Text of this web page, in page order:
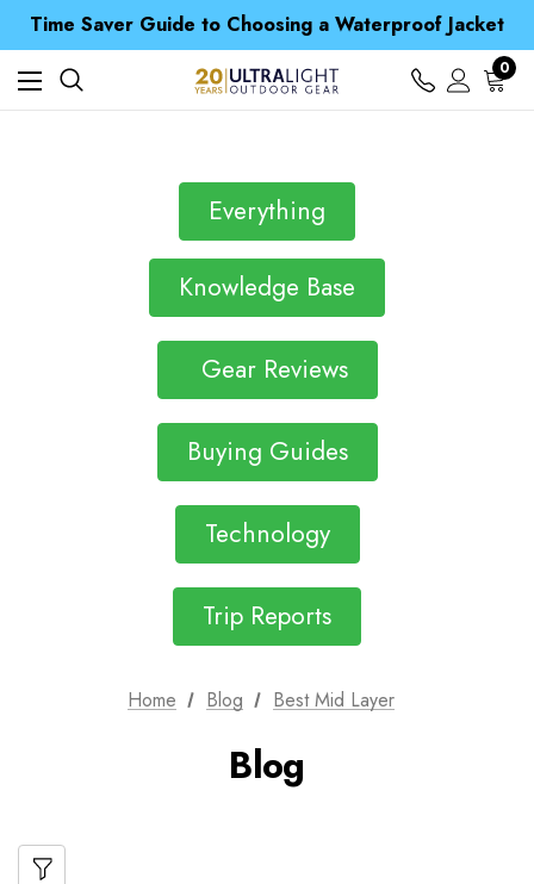
Time Saver Guide to Choosing a Waterproof Jacket
Spend over £25 and get our Anniversary Neck Tube for 1p
Free UK Delivery when you spend over £ 15
Time Saver Guide to Choosing a Waterproof Jacket
Spend over £25 and get our Anniversary Neck Tube for 1p
0
Everything
Knowledge Base
Gear Reviews
Buying Guides
Technology
Trip Reports
Home Blog Best Mid Layer
Blog